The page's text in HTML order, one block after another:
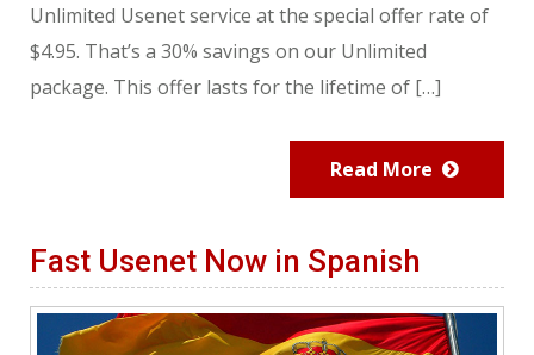
Unlimited Usenet service at the special offer rate of
$4.95. That’s a 30% savings on our Unlimited
package. This offer lasts for the lifetime of […]
Read More
Fast Usenet Now in Spanish